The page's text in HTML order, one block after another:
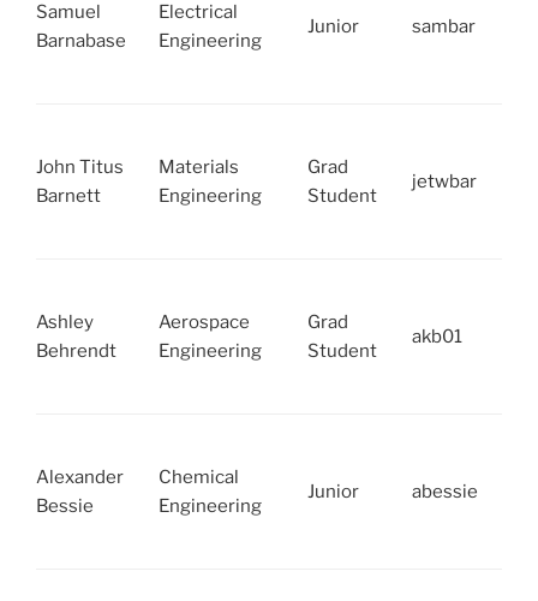
Samuel
Barnabase
Electrical
Engineering
Junior sambar
John Titus
Barnett
Materials
Engineering
Grad
Student
jetwbar
Ashley
Behrendt
Aerospace
Engineering
Grad
Student
akb01
Alexander
Bessie
Chemical
Engineering
Junior abessie